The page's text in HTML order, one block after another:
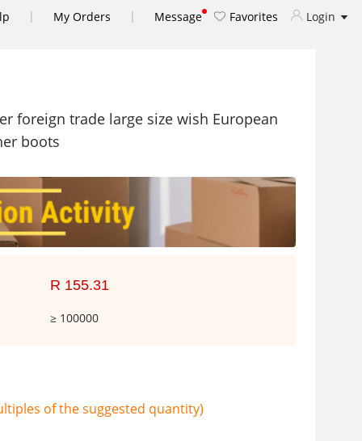
| My Orders | Message Favorites Login
foreign trade large size wish European
boots
R 155.31
≥ 100000
of the suggested quantity)